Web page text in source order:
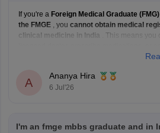
If you're a Foreign Medical Graduate (FMG)
the FMGE
, you cannot obtain medical
clinical medicine in India
. This means
postgraduate medical programs in India.
A
Ananya Hira
6 Jul'26
I'm an fmge mbbs graduate and in